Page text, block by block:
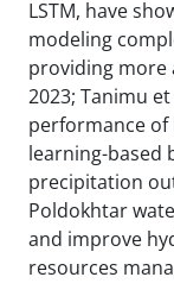
LSTM, have
modeling
providing more
2023; Tanimu
performance
learning-based
precipitation
Poldokhtar
and improve
resources